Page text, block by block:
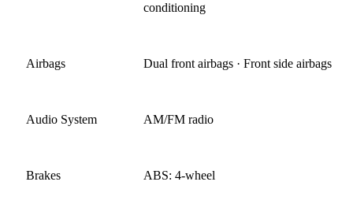
conditioning
Airbags Dual front airbags · Front side airbags
Audio System AM/FM radio
Brakes ABS: 4-wheel